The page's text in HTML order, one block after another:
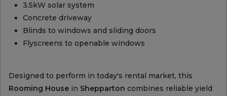
3.5kW solar system
Concrete driveway
Blinds to windows and sliding doors
Flyscreens to openable windows
Designed to perform in today's rental market, this
Rooming Housein Shepparton combines reliable yield